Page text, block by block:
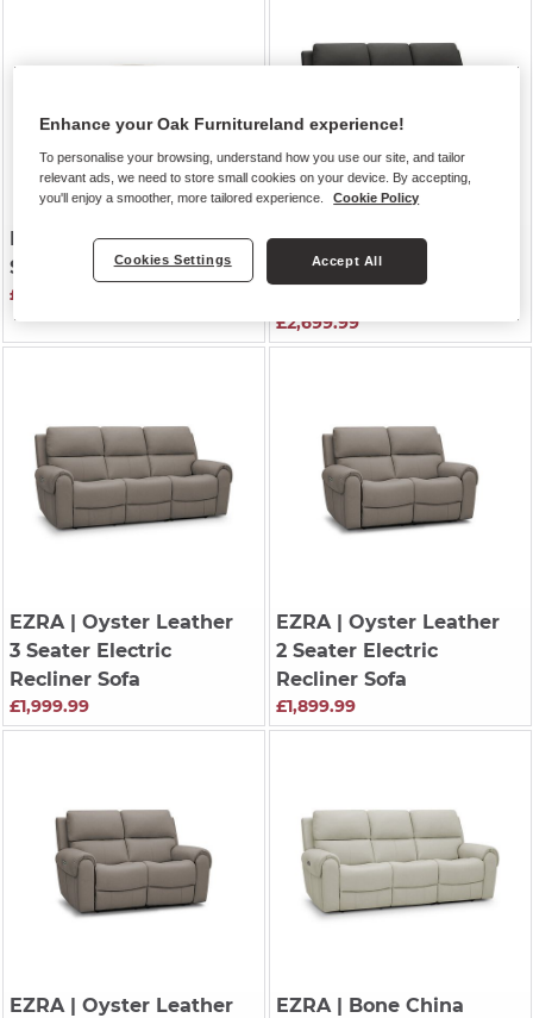
EZRA
| Oyster Leather
Storage Footstool
£549.99
EZRA| Storm Leather
3 Seater Recliner with
£2,699.99
EZRA| Oyster Leather
3 Seater Electric
Recliner Sofa
£1,999.99
EZRA| Oyster Leather
2 Seater Electric
Recliner Sofa
£1,899.99
EZRA| Oyster Leather
EZRA| Bone China
Enhance your Oak Furnitureland experience!
To personalise your browsing, understand how you use our site, and tailor
relevant ads, we need to store small cookies on your device. By accepting,
you'll enjoy a smoother, more tailored experience.
Cookie Policy
Cookies Settings Accept All